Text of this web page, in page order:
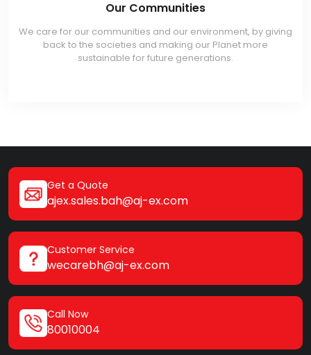
Our Communities
We care for our communities and our environment, by giving
back to the societies and making our Planet more
sustainable for future generations.
Get a Quote
ajex.sales.bah@aj-ex.com
Customer Service
wecarebh@aj-ex.com
Call Now
80010004